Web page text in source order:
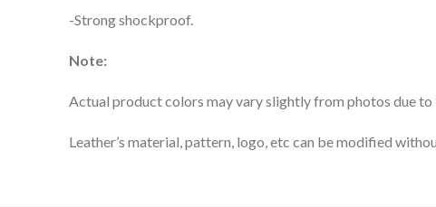
-Strong shockproof.
Note:
Actual product colors may vary slightly from photos due
Leather’s material, pattern, logo, etc can be modified